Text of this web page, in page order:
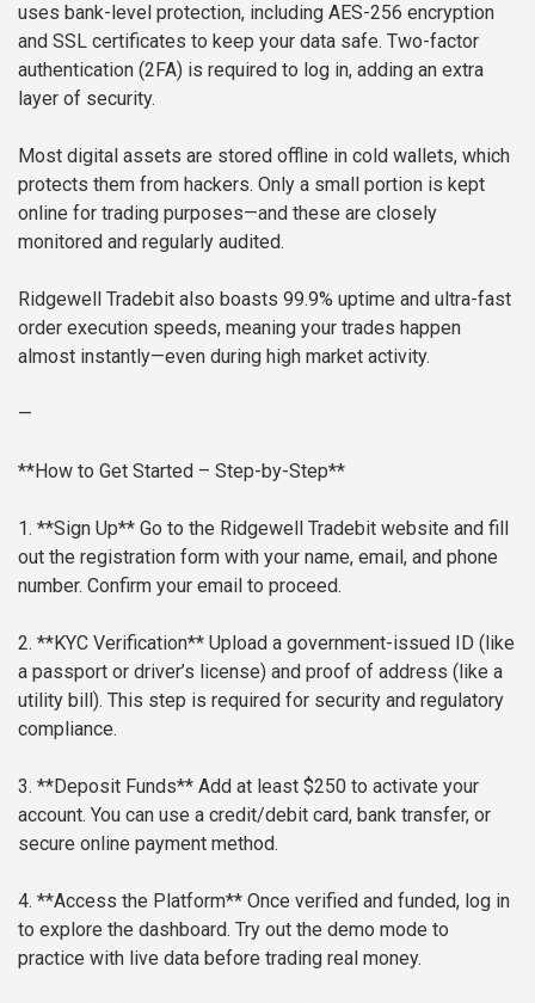
uses bank-level protection, including AES-256 encryption
and SSL certificates to keep your data safe. Two-factor
authentication (2FA) is required to log in, adding an extra
layer of security.
Most digital assets are stored offline in cold wallets, which
protects them from hackers. Only a small portion is kept
online for trading purposes—and these are closely
monitored and regularly audited.
Ridgewell Tradebit also boasts 99.9% uptime and ultra-fast
order execution speeds, meaning your trades happen
almost instantly—even during high market activity.
—
**How to Get Started – Step-by-Step**
1. **Sign Up** Go to the Ridgewell Tradebit website and fill
out the registration form with your name, email, and phone
number. Confirm your email to proceed.
2. **KYC Verification** Upload a government-issued ID (like
a passport or driver’s license) and proof of address (like a
utility bill). This step is required for security and regulatory
compliance.
3. **Deposit Funds** Add at least $250 to activate your
account. You can use a credit/debit card, bank transfer, or
secure online payment method.
4. **Access the Platform** Once verified and funded, log in
to explore the dashboard. Try out the demo mode to
practice with live data before trading real money.